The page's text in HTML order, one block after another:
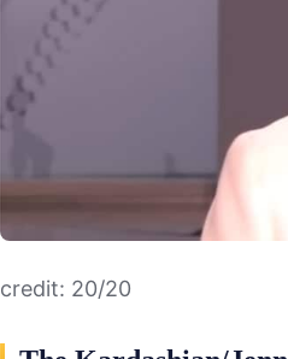
credit: 20/20